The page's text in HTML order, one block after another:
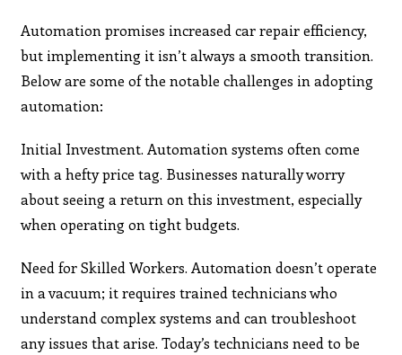
Automation promises increased car repair efficiency,
but implementing it isn’t always a smooth transition.
Below are some of the notable challenges in adopting
automation:
Initial Investment. Automation systems often come
with a hefty price tag. Businesses naturally worry
about seeing a return on this investment, especially
when operating on tight budgets.
Need for Skilled Workers. Automation doesn’t operate
in a vacuum; it requires trained technicians who
understand complex systems and can troubleshoot
any issues that arise. Today’s technicians need to be